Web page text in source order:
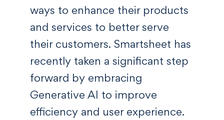
ways to enhance their products
and services to better serve
their customers. Smartsheet has
recently taken a significant step
forward by embracing
Generative AI to improve
efficiency and user experience.